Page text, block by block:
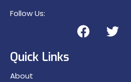
Follow Us:
Quick Links
About